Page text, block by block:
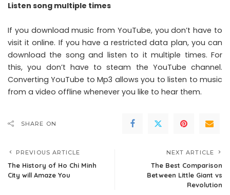
Listen song multiple times
If you download music from YouTube, you don’t have to
visit it online. If you have a restricted data plan, you can
download the song and listen to it multiple times. For
this, you don’t have to steam the YouTube channel.
Converting YouTube to Mp3 allows you to listen to music
from a video offline whenever you like to hear them.
SHARE ON
PREVIOUS ARTICLE
The History of Ho Chi Minh
City will Amaze You
NEXT ARTICLE
The Best Comparison
Between Little Giant vs
Revolution